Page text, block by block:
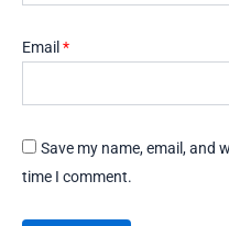
Email *
Save my name, email, and
time I comment.